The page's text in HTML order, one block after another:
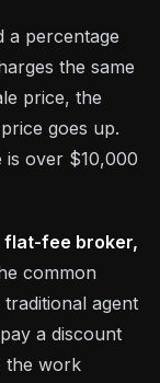
a percentage
the same
price, the
goes up.
is over $10,000
flat-fee broker,
common
agent
a discount
the work